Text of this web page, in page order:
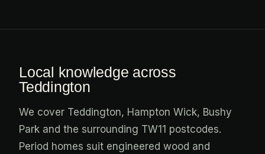
Local knowledge across
Teddington
We cover Teddington, Hampton Wick, Bushy
Park and the surrounding TW11 postcodes.
Period homes suit engineered wood and